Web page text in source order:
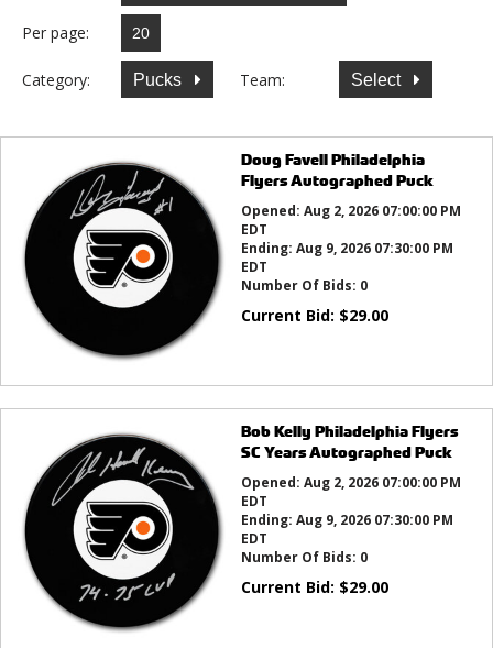
Per page:
Category: Pucks Team: Select
Doug Favell Philadelphia
Flyers Autographed Puck
Opened: Aug 2, 2026 07:00:00 PM
EDT
Ending: Aug 9, 2026 07:30:00 PM
EDT
Number Of Bids: 0
Current Bid: $29.00
Bob Kelly Philadelphia Flyers
SC Years Autographed Puck
Opened: Aug 2, 2026 07:00:00 PM
EDT
Ending: Aug 9, 2026 07:30:00 PM
EDT
Number Of Bids: 0
Current Bid: $29.00